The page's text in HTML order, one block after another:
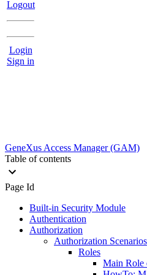
Logout
Login
Sign in
GeneXus Access Manager (GAM)
Table of contents
Page Id
Built-in Security Module
Authentication
Authorization
Authorization Scenarios
Roles
Main Role